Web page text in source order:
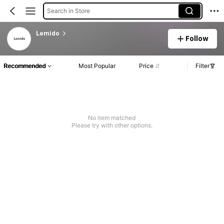
Search in Store
Lemido
Follow
Recommended Most Popular Price Filter
No item matched
Please try with other options.